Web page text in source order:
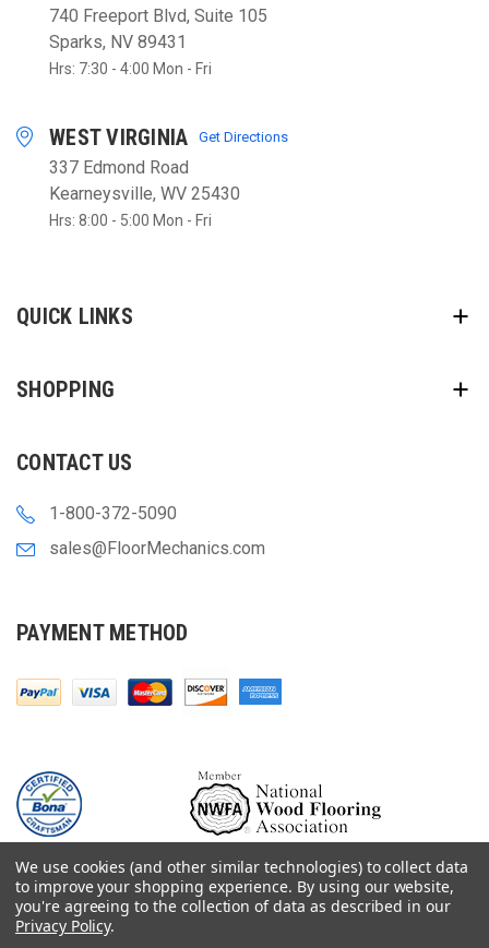
740 Freeport Blvd, Suite 105
Sparks, NV 89431
Hrs: 7:30 - 4:00 Mon - Fri
WEST VIRGINIA Get Directions
337 Edmond Road
Kearneysville, WV 25430
Hrs: 8:00 - 5:00 Mon - Fri
QUICK LINKS
SHOPPING
CONTACT US
1-800-372-5090
sales@FloorMechanics.com
PAYMENT METHOD
© 2000-
Floor Mechanics - The Fastest Free Delivery On Orders $75+
We use cookies (and other similar technologies) to collect data
to improve your shopping experience. By using our website,
you're agreeing to the collection of data as described in our
Privacy Policy.